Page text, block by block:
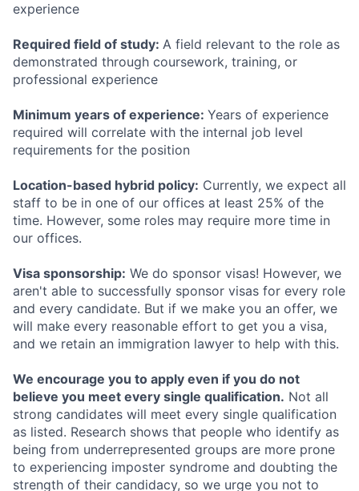
experience
Required field of study: A field relevant to the role as
demonstrated through coursework, training, or
professional experience
Minimum years of experience: Years of experience
required will correlate with the internal job level
requirements for the position
Location-based hybrid policy: Currently, we expect all
staff to be in one of our offices at least 25% of the
time. However, some roles may require more time in
our offices.
Visa sponsorship: We do sponsor visas! However, we
aren't able to successfully sponsor visas for every role
and every candidate. But if we make you an offer, we
will make every reasonable effort to get you a visa,
and we retain an immigration lawyer to help with this.
We encourage you to apply even if you do not
believe you meet every single qualification. Not all
strong candidates will meet every single qualification
as listed. Research shows that people who identify as
being from underrepresented groups are more prone
to experiencing imposter syndrome and doubting the
strength of their candidacy, so we urge you not to